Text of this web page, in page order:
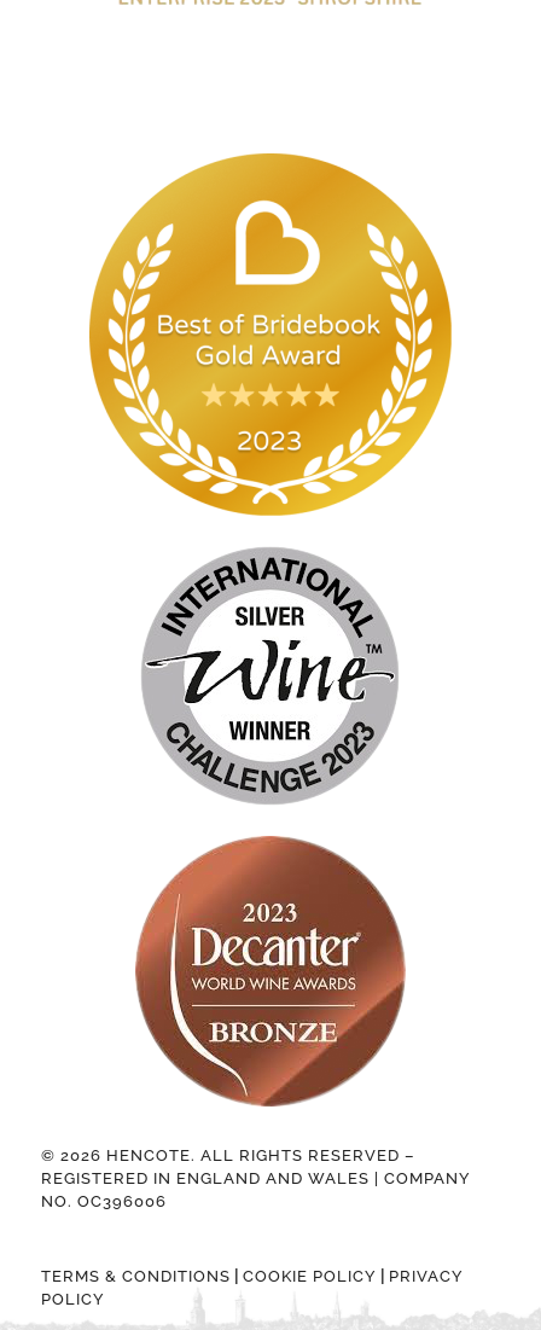
© 2026 HENCOTE. ALL RIGHTS RESERVED –
REGISTERED IN ENGLAND AND WALES | COMPANY
NO. OC396006
TERMS & CONDITIONS COOKIE POLICY
PRIVACY
POLICY